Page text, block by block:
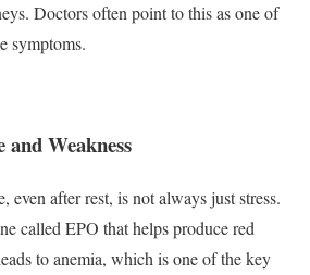
Doctors often point to this as one of
symptoms.
and Weakness
even after rest, is not always just stress.
called EPO that helps produce red
to anemia, which is one of the key